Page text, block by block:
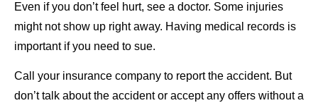
Even if you don’t feel hurt, see a doctor. Some injuries
might not show up right away. Having medical records is
important if you need to sue.
Call your insurance company to report the accident. But
don’t talk about the accident or accept any offers without a